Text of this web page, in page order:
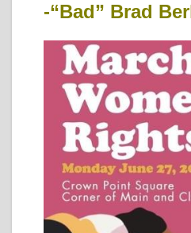
-“Bad” Brad